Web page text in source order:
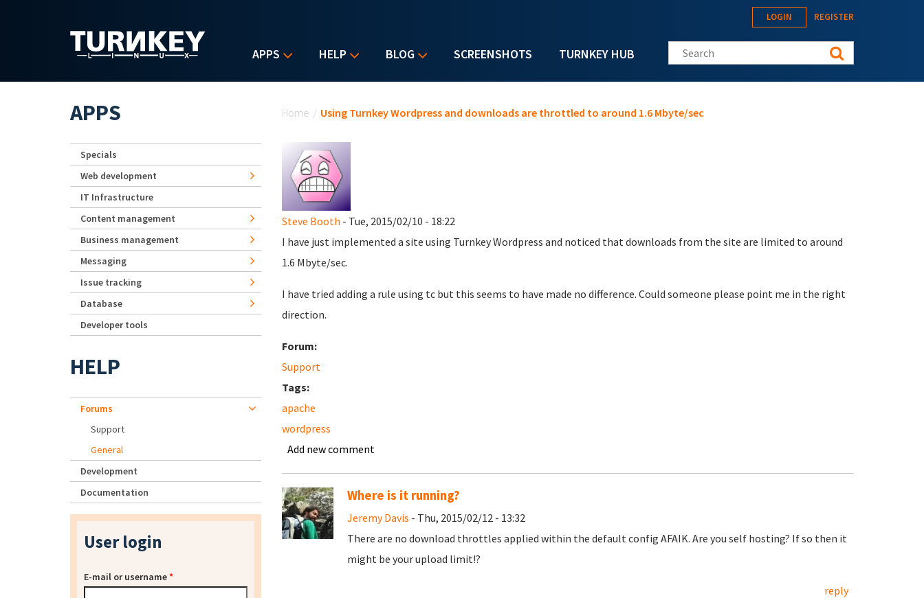
APPS HELP BLOG SCREENSHOTS TURNKEY HUB
LOGIN REGISTER
Search this site
Home / Using Turnkey Wordpress and downloads are throttled to around 1.6 Mbyte/sec
Steve Booth - Tue, 2015/02/10 - 18:22
I have just implemented a site using Turnkey Wordpress and noticed that downloads from the site are limited to around
1.6 Mbyte/sec.
I have tried adding a rule using tc but this seems to have made no difference. Could someone please point me in the right
direction.
Forum:
Support
Tags:
apache
wordpress
Add new comment
Where is it running?
Jeremy Davis - Thu, 2015/02/12 - 13:32
There are no download throttles applied within the default config AFAIK. Are you self hosting? If so then it
might be your upload limit!?
reply
APPS
Specials
Web development
IT Infrastructure
Content management
Business management
Messaging
Issue tracking
Database
Developer tools
HELP
Forums
Support
General
Development
Documentation
User login
E-mail or username*